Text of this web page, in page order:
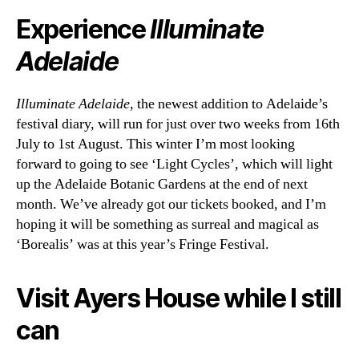
ExperienceIlluminate
Adelaide
Illuminate Adelaide, the newest addition to Adelaide’s
festival diary, will run for just over two weeks from 16th
July to 1st August. This winter I’m most looking
forward to going to see ‘Light Cycles’, which will light
up the Adelaide Botanic Gardens at the end of next
month. We’ve already got our tickets booked, and I’m
hoping it will be something as surreal and magical as
‘Borealis’ was at this year’s Fringe Festival.
Visit Ayers House while I still
can